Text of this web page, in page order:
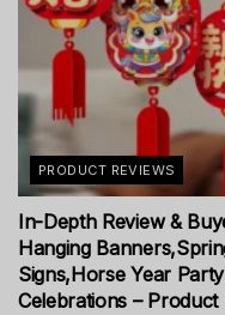
PRODUCT REVIEWS
In-Depth Review &
Hanging
Signs,Horse Year
Celebrations – Product